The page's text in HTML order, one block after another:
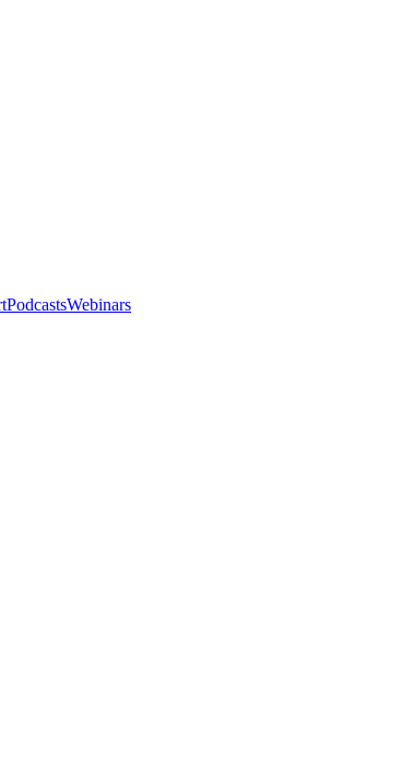
PodcastsWebinars